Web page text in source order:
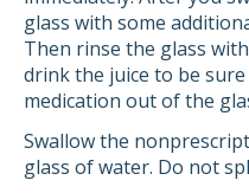
glass with some
Then rinse the glass
drink the juice to be
medication out of the
Swallow the
glass of water. Do not